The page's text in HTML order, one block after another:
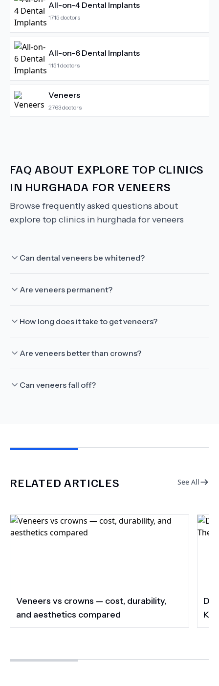
All-on-4 Dental Implants
1715 doctors
All-on-6 Dental Implants
1151 doctors
Veneers
2763doctors
FAQ ABOUT EXPLORE TOP CLINICS
IN HURGHADA FOR VENEERS
Browse frequently asked questions about
explore top clinics in hurghada for veneers
Can dental veneers be whitened?
Are veneers permanent?
How long does it take to get veneers?
Are veneers better than crowns?
Can veneers fall off?
RELATED ARTICLES See All
Veneers vs crowns — cost, durability,
and aesthetics compared
Do